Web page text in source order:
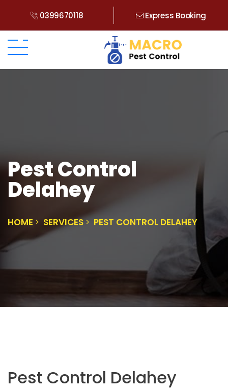
0399670118 Express Booking
Pest Control
Delahey
HOME SERVICES PEST CONTROL DELAHEY
Pest Control Delahey